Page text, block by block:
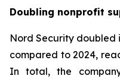
Doubling nonprofit
Nord Security doubled
compared to 2024,
In total, the